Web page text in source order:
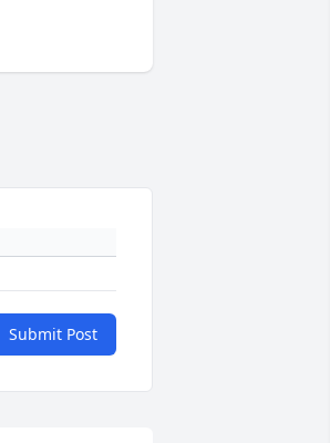
Submit Post